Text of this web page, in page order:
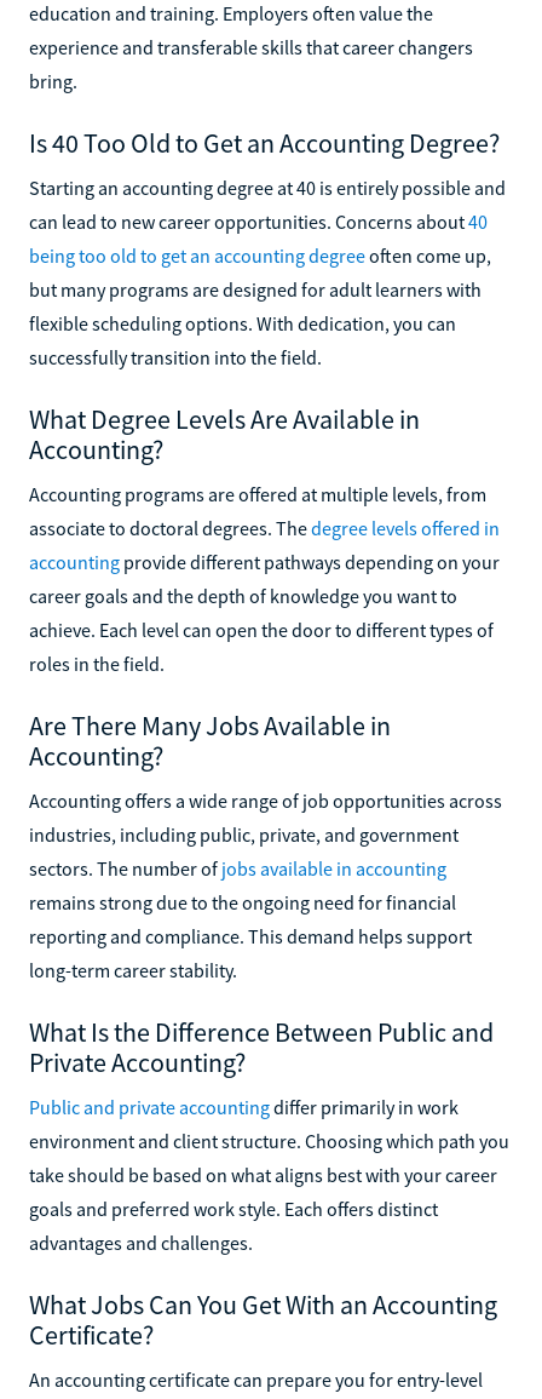
education and training. Employers often value the
experience and transferable skills that career changers
bring.
Is 40 Too Old to Get an Accounting Degree?
Starting an accounting degree at 40 is entirely possible and
can lead to new career opportunities. Concerns about40
being too old to get an accounting degreeoften come up,
but many programs are designed for adult learners with
flexible scheduling options. With dedication, you can
successfully transition into the field.
What Degree Levels Are Available in
Accounting?
Accounting programs are offered at multiple levels, from
associate to doctoral degrees. Thedegree levels offered in
accounting provide different pathways depending on your
career goals and the depth of knowledge you want to
achieve. Each level can open the door to different types of
roles in the field.
Are There Many Jobs Available in
Accounting?
Accounting offers a wide range of job opportunities across
industries, including public, private, and government
sectors. The number of jobs available in accounting
remains strong due to the ongoing need for financial
reporting and compliance. This demand helps support
long-term career stability.
What Is the Difference Between Public and
Private Accounting?
Public and private accountingdiffer primarily in work
environment and client structure. Choosing which path you
take should be based on what aligns best with your career
goals and preferred work style. Each offers distinct
advantages and challenges.
What Jobs Can You Get With an Accounting
Certificate?
An accounting certificate can prepare you for entry-level